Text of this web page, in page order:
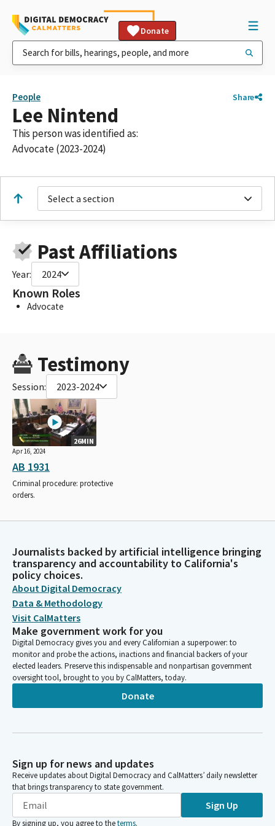
Donate
People Share
Lee Nintend
This person was identified as:
Advocate (2023-2024)
Select a section
Past Affiliations
Year: 2024
Known Roles
Advocate
Testimony
Session: 2023-2024
26MIN
Apr 16, 2024
AB 1931
Criminal procedure: protective
orders.
Journalists backed by artificial intelligence bringing
transparency and accountability to California's
policy choices.
About Digital Democracy
Data & Methodology
Visit CalMatters
Make government work for you
Digital Democracy gives you and every Californian a superpower: to
monitor and probe the actions, inactions and financial backers of your
elected leaders. Preserve this indispensable and nonpartisan government
oversight tool, brought to you by CalMatters, today.
Donate
Sign up for news and updates
Receive updates about Digital Democracy and CalMatters’ daily newsletter
that brings transparency to state government.
Sign Up
By signing up, you agree to theterms.